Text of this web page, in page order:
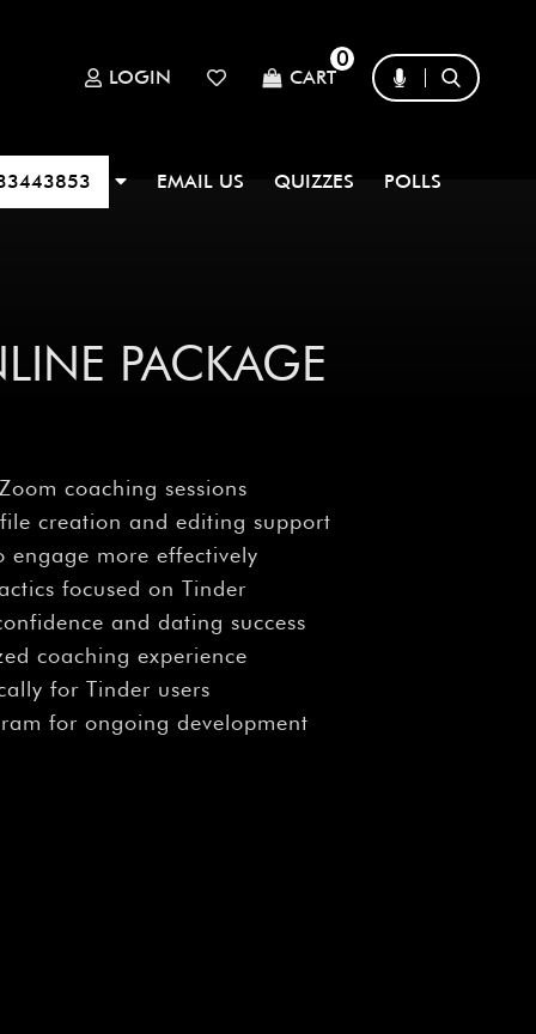
LOGIN CART
0
EMAIL US QUIZZES POLLS
PACKAGE
coaching sessions
creation and editing support
engage more effectively
focused on Tinder
and dating success
coaching experience
for Tinder users
for ongoing development